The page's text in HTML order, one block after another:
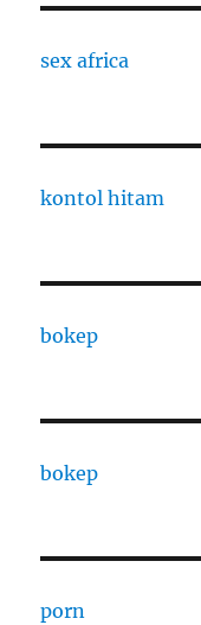
sex africa
kontol hitam
bokep
bokep
porn